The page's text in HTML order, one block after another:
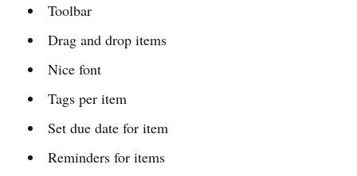
Toolbar
Drag and drop items
Nice font
Tags per item
Set due date for item
Reminders for items